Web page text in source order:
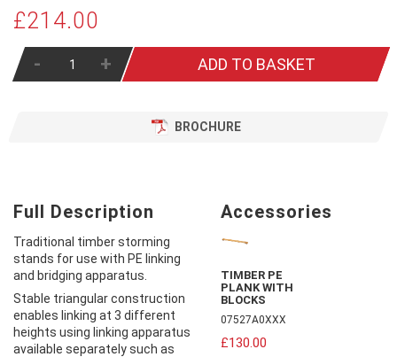
£214.00
- + ADD TO BASKET
BROCHURE
Full Description
Traditional timber storming
stands for use with PE linking
and bridging apparatus.
Stable triangular construction
enables linking at 3 different
heights using linking apparatus
available separately such as
Accessories
TIMBER PE
PLANK WITH
BLOCKS
07527A0XXX
£130.00